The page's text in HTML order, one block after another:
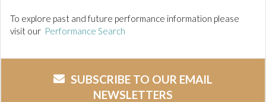
To explore past and future performance information please
visit our Performance Search
SUBSCRIBE TO OUR EMAIL
NEWSLETTERS